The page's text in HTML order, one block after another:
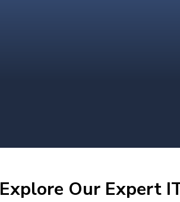
Explore Our Expert